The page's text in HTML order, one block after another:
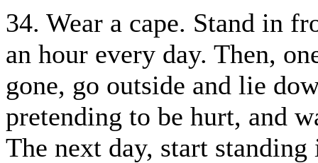
34. Wear a cape. Stand in
an hour every day. Then,
gone, go outside and lie
pretending to be hurt, and
The next day, start